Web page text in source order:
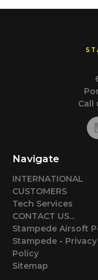
Call
Navigate
INTERNATIONAL
CUSTOMERS
Tech Services
CONTACT US...
Stampede Airsoft
Stampede - Privacy
Policy
Sitemap